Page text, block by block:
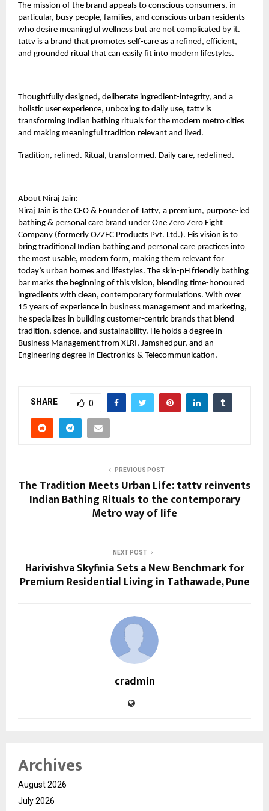
The mission of the brand appeals to conscious consumers, in
particular, busy people, families, and conscious urban residents
who desire meaningful wellness but are not complicated by it.
tattv is a brand that promotes self-care as a refined, efficient,
and grounded ritual that can easily fit into modern lifestyles.
Thoughtfully designed, deliberate ingredient-integrity, and a
holistic user experience, unboxing to daily use, tattv is
transforming Indian bathing rituals for the modern metro cities
and making meaningful tradition relevant and lived.
Tradition, refined. Ritual, transformed. Daily care, redefined.
About Niraj Jain:
Niraj Jain is the CEO & Founder of Tattv, a premium, purpose-led
bathing & personal care brand under One Zero Zero Eight
Company (formerly OZZEC Products Pvt. Ltd.). His vision is to
bring traditional Indian bathing and personal care practices into
the most usable, modern form, making them relevant for
today’s urban homes and lifestyles. The skin-pH friendly bathing
bar marks the beginning of this vision, blending time-honoured
ingredients with clean, contemporary formulations. With over
15 years of experience in business management and marketing,
he specializes in building customer-centric brands that blend
tradition, science, and sustainability. He holds a degree in
Business Management from XLRI, Jamshedpur, and an
Engineering degree in Electronics & Telecommunication.
SHARE 0
PREVIOUS POST
The Tradition Meets Urban Life: tattv reinvents
Indian Bathing Rituals to the contemporary
Metro way of life
NEXT POST
Harivishva Skyfinia Sets a New Benchmark for
Premium Residential Living in Tathawade, Pune
cradmin
Archives
August 2026
July 2026